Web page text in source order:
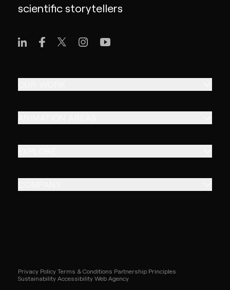
scientific storytellers
Privacy Policy Terms & Conditions Partnership Principles
Sustainability Accessibility Web Agency